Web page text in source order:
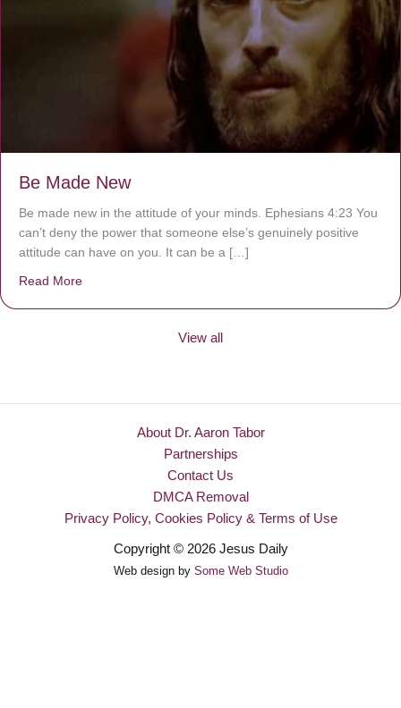
Be Made New
Be made new in the attitude of your minds. Ephesians 4:23 You
can’t deny the power that someone else’s genuinely positive
attitude can have on you. It can be a […]
Read More
View all
About Dr. Aaron Tabor
Partnerships
Contact Us
DMCA Removal
Privacy Policy, Cookies Policy & Terms of Use
Copyright © 2026 Jesus Daily
Web design by Some Web Studio